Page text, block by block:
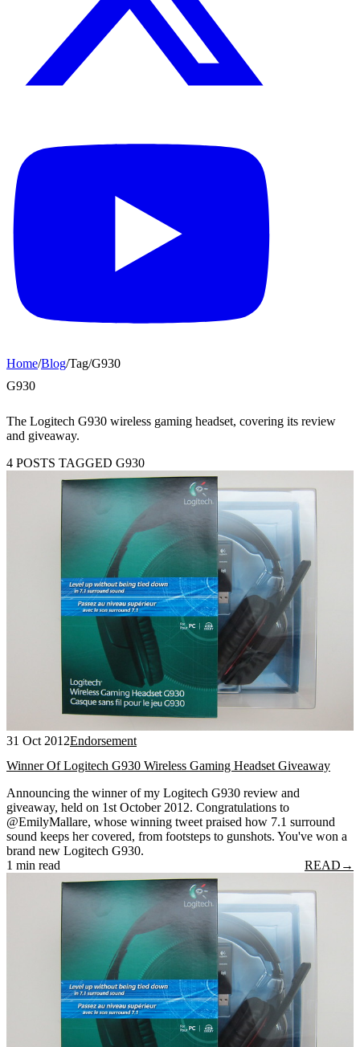
Home/Blog/Tag/G930
G930
The Logitech G930 wireless gaming headset, covering its review
and giveaway.
4 POSTS TAGGED G930
31 Oct 2012Endorsement
Winner Of Logitech G930 Wireless Gaming Headset Giveaway
Announcing the winner of my Logitech G930 review and
giveaway, held on 1st October 2012. Congratulations to
@EmilyMallare, whose winning tweet praised how 7.1 surround
sound keeps her covered, from footsteps to gunshots. You've won a
brand new Logitech G930.
1 min read
READ →